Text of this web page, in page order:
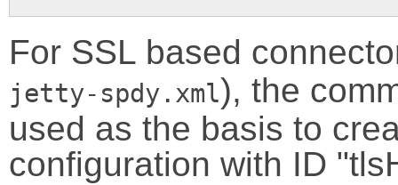
For SSL based
jetty-spdy.xml), the
used as the basis to
configuration with ID